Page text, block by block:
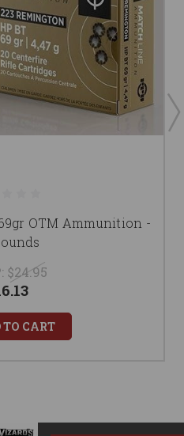
OTM Ammunition -
$24.95
TO CART